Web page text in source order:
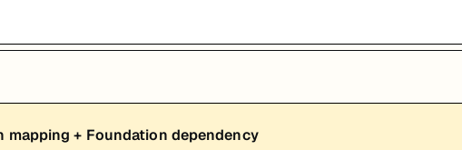
mapping + Foundation dependency